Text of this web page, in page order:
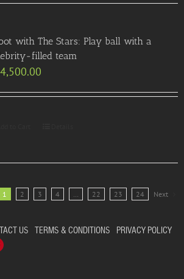
with The Stars: Play ball with a
filled team
1 2 3 4 … 22 23 24 Next
US TERMS & CONDITIONS
PRIVACY POLICY
Pinterest